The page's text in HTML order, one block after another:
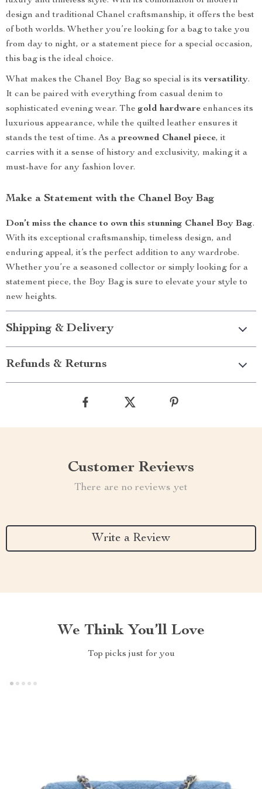
design and traditional Chanel craftsmanship, it offers the best
of both worlds. Whether you’re looking for a bag to take you
from day to night, or a statement piece for a special occasion,
this bag is the ideal choice.
What makes the Chanel Boy Bag so special is itsversatility.
It can be paired with everything from casual denim to
sophisticated evening wear. The gold hardware enhances its
luxurious appearance, while the quilted leather ensures it
stands the test of time. As a preowned Chanel piece, it
carries with it a sense of history and exclusivity, making it a
must-have for any fashion lover.
Make a Statement with the Chanel Boy Bag
Don’t miss the chance to own this stunning Chanel Boy Bag.
With its exceptional craftsmanship, timeless design, and
enduring appeal, it’s the perfect addition to any wardrobe.
Whether you’re a seasoned collector or simply looking for a
statement piece, the Boy Bag is sure to elevate your style to
new heights.
Shipping & Delivery
Refunds & Returns
Customer Reviews
There are no reviews yet
Write a Review
We Think You’ll Love
Top picks just for you